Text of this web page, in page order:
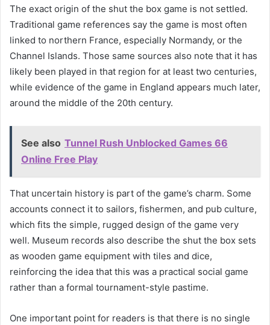
The exact origin of the shut the box game is not settled.
Traditional game references say the game is most often
linked to northern France, especially Normandy, or the
Channel Islands. Those same sources also note that it has
likely been played in that region for at least two centuries,
while evidence of the game in England appears much later,
around the middle of the 20th century.
See also Tunnel Rush Unblocked Games 66
Online Free Play
That uncertain history is part of the game’s charm. Some
accounts connect it to sailors, fishermen, and pub culture,
which fits the simple, rugged design of the game very
well. Museum records also describe the shut the box sets
as wooden game equipment with tiles and dice,
reinforcing the idea that this was a practical social game
rather than a formal tournament-style pastime.
One important point for readers is that there is no single